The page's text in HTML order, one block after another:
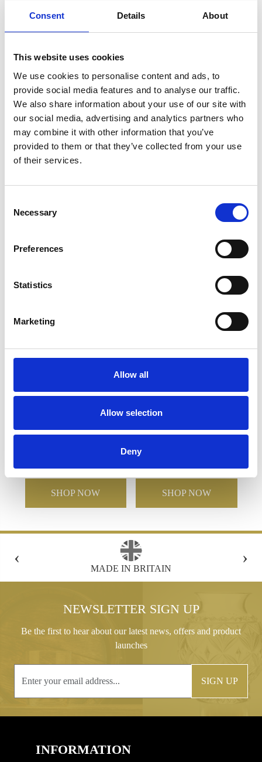
Consent Details About
This website uses cookies
We use cookies to personalise content and ads, to
provide social media features and to analyse our traffic.
We also share information about your use of our site with
our social media, advertising and analytics partners who
may combine it with other information that you’ve
provided to them or that they’ve collected from your use
of their services.
Selection
Necessary
Preferences
Statistics
Marketing
Allow all
Allow selection
Deny
FREE GIFT BOX WITH EVERY ORDER
Specifications
Glasses with Heart
Design in an attractive
SHOP NOW
Crystal Panel
Champagne Flute
SHOP NOW
‹
FREE GIFT BOX WITH EVERY ORDER
›
NEWSLETTER SIGN UP
Be the first to hear about our latest news, offers and product
launches
SIGN UP
INFORMATION